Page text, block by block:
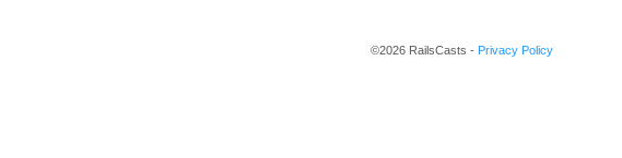
©2026 RailsCasts - Privacy Policy